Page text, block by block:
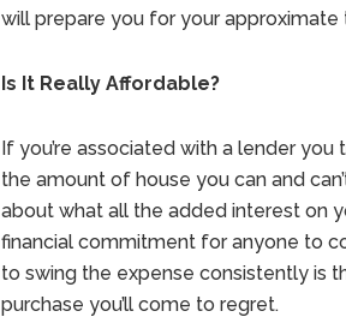
will prepare you for your
Is It Really Affordable?
If you’re associated with a lender
the amount of house you can and
about what all the added interest on
financial commitment for anyone to
to swing the expense consistently is
purchase you’ll come to regret.